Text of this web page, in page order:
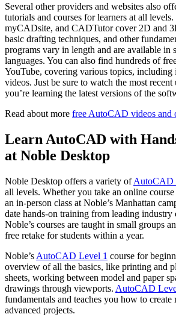
Several other providers and websites also
tutorials and courses for learners at all
myCADsite, and CADTutor cover 2D and
basic drafting techniques, and other
programs vary in length and are available in
languages. You can also find hundreds of
YouTube, covering various topics, including
videos. Just be sure to watch the most recent
you’re learning the latest versions of the
Read about more free AutoCAD videos and
Learn AutoCAD with
at Noble Desktop
Noble Desktop offers a variety ofAutoCAD
all levels. Whether you take an online
an in-person class at Noble’s Manhattan
date hands-on training from leading industry
Noble’s courses are taught in small groups
free retake for students within a year.
Noble’s AutoCAD Level 1 course for
overview of all the basics, like printing and
sheets, working between model and paper
drawings through viewports. AutoCAD
fundamentals and teaches you how to create
advanced projects.